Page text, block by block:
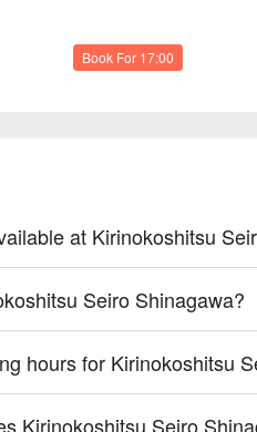
Book For 17:00
at Kirinokoshitsu
Seiro Shinagawa?
hours for Kirinokoshitsu
Kirinokoshitsu Seiro